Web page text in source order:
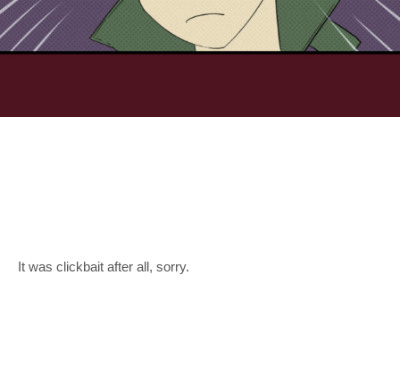
It was clickbait after all, sorry.